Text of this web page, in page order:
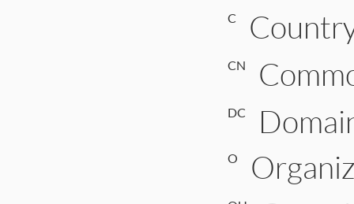
C
CN
DC
O